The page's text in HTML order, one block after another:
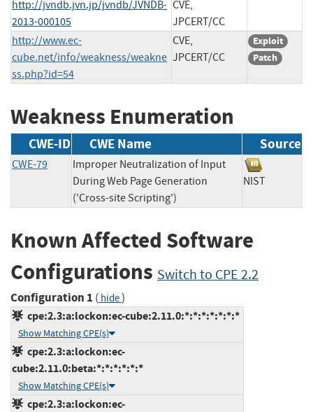
http://jvndb.jvn.jp/jvndb/JVNDB-
2013-000105
CVE,
JPCERT/CC
http://www.ec-
cube.net/info/weakness/weakne
ss.php?id=54
CVE,
JPCERT/CC
Exploit
Patch
Weakness Enumeration
CWE-ID CWE Name Source
CWE-79
Improper Neutralization of Input
During Web Page Generation
('Cross-site Scripting')
NIST
Known Affected Software
Configurations Switch to CPE 2.2
Configuration 1 ( hide)
cpe:2.3:a:lockon:ec-cube:2.11.0:*:*:*:*:*:*:*
Show Matching CPE(s)
cpe:2.3:a:lockon:ec-
cube:2.11.0:beta:*:*:*:*:*:*
Show Matching CPE(s)
cpe:2.3:a:lockon:ec-